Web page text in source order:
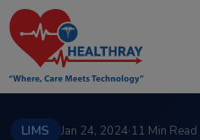
LIMS Jan 24, 2024·11 Min Read